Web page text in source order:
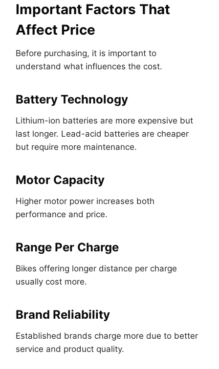
Important Factors That
Affect Price
Before purchasing, it is important to
understand what influences the cost.
Battery Technology
Lithium-ion batteries are more expensive but
last longer. Lead-acid batteries are cheaper
but require more maintenance.
Motor Capacity
Higher motor power increases both
performance and price.
Range Per Charge
Bikes offering longer distance per charge
usually cost more.
Brand Reliability
Established brands charge more due to better
service and product quality.